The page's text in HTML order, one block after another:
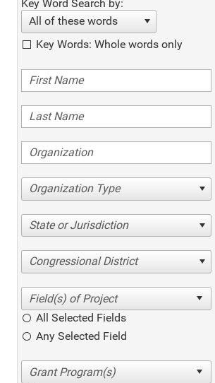
Key Word Search by:
All of these words
Key Words: Whole words only
Organization Type
State or Jurisdiction
Congressional District
All Selected Fields
Any Selected Field